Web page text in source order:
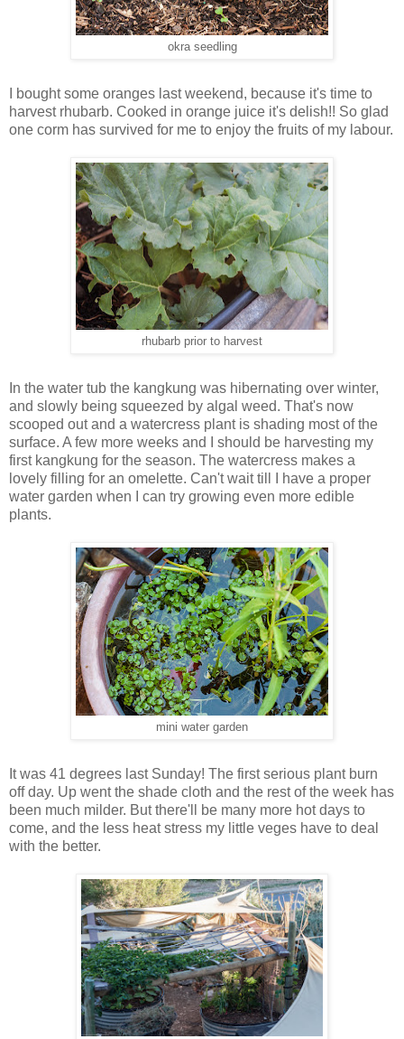
okra seedling
I bought some oranges last weekend, because it's time to
harvest rhubarb. Cooked in orange juice it's delish!! So glad
one corm has survived for me to enjoy the fruits of my labour.
rhubarb prior to harvest
In the water tub the kangkung was hibernating over winter,
and slowly being squeezed by algal weed. That's now
scooped out and a watercress plant is shading most of the
surface. A few more weeks and I should be harvesting my
first kangkung for the season. The watercress makes a
lovely filling for an omelette. Can't wait till I have a proper
water garden when I can try growing even more edible
plants.
mini water garden
It was 41 degrees last Sunday! The first serious plant burn
off day. Up went the shade cloth and the rest of the week has
been much milder. But there'll be many more hot days to
come, and the less heat stress my little veges have to deal
with the better.